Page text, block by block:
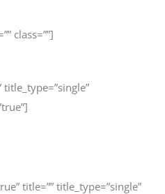
class=””]
title=”” title_type=”single”